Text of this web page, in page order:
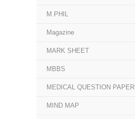
M.PHIL
Magazine
MARK SHEET
MBBS
MEDICAL QUESTION PAPER
MIND MAP